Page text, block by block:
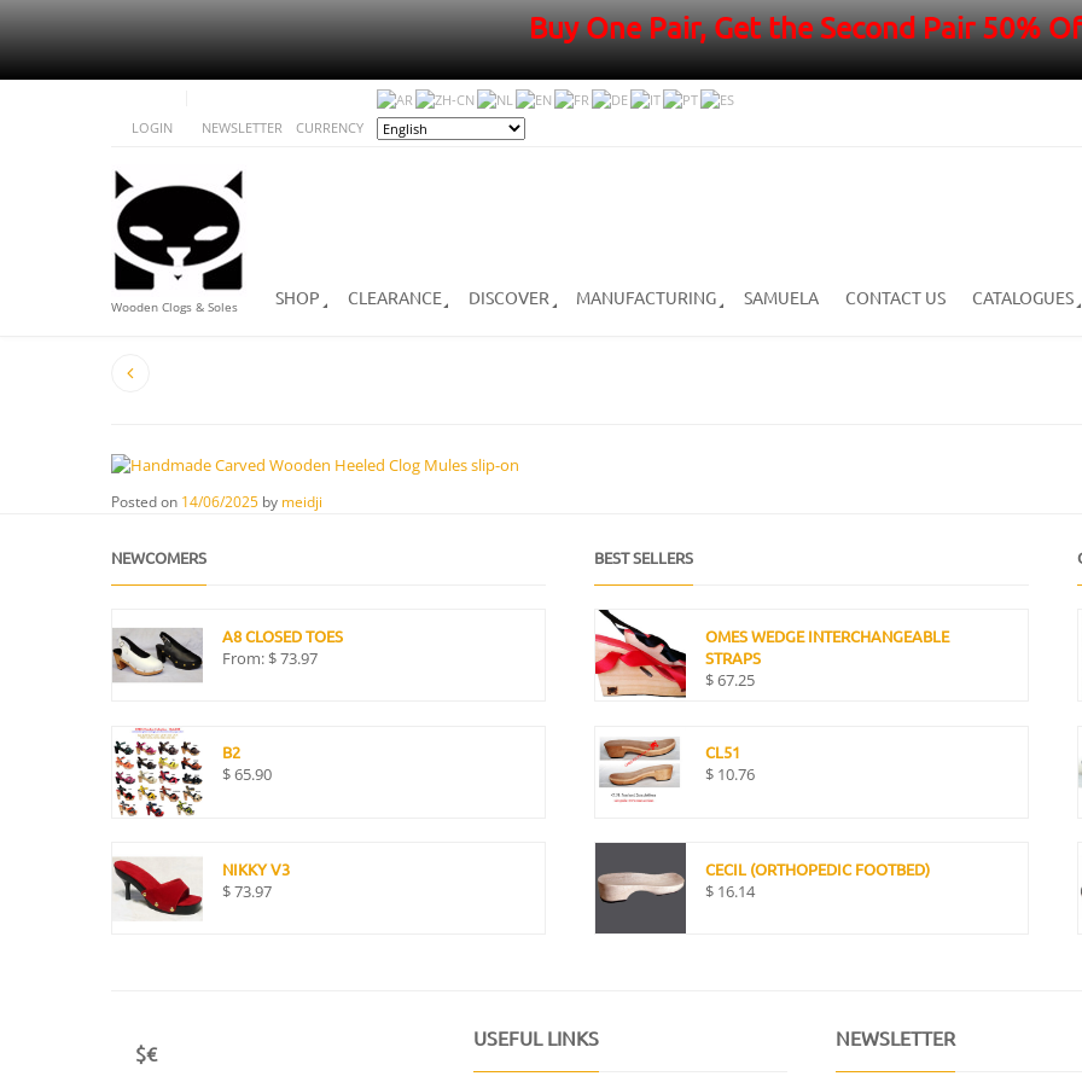
Buy One Pair, Get the Second Pair 50%
LOGIN NEWSLETTER CURRENCY
Wooden Clogs & Soles SHOP CLEARANCE DISCOVER MANUFACTURING SAMUELA CONTACT US CATALOGUES
Posted on 14/06/2025 by meidji
NEWCOMERS
A8 CLOSED TOES
From: $73.97
B2
$65.90
NIKKY V3
$73.97
BEST SELLERS
OMES WEDGE INTERCHANGEABLE
STRAPS
$67.25
CL51
$ 10.76
CECIL (ORTHOPEDIC FOOTBED)
$ 16.14
$€
USEFUL LINKS NEWSLETTER